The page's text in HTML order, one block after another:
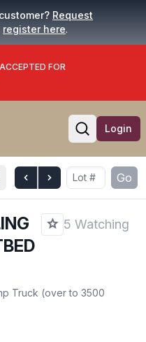
Request
register here.
FOR
Open
Login
Go
5 Watching
Truck (over to 3500